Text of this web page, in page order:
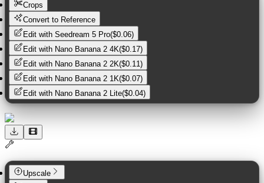
Crops
Convert to Reference
Edit with Seedream 5 Pro($0.06)
Edit with Nano Banana 2 4K($0.17)
Edit with Nano Banana 2 2K($0.11)
Edit with Nano Banana 2 1K($0.07)
Edit with Nano Banana 2 Lite($0.04)
Upscale